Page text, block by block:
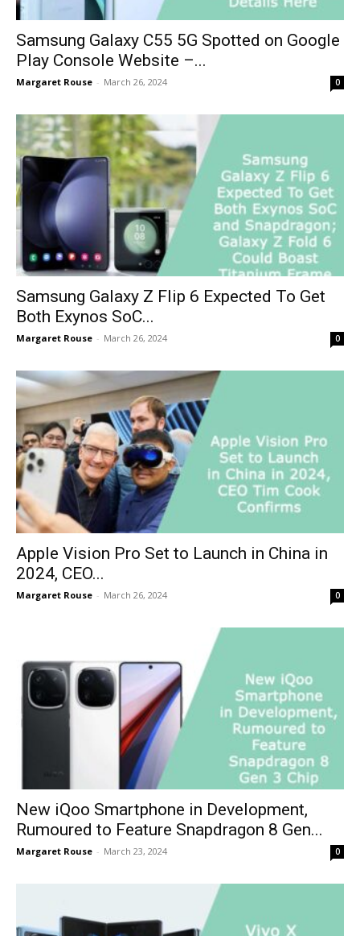
Samsung Galaxy C55 5G Spotted on Google
Play Console Website –...
Margaret Rouse - March 26, 2024 0
Samsung Galaxy Z Flip 6 Expected To Get
Both Exynos SoC...
Margaret Rouse - March 26, 2024 0
Apple Vision Pro Set to Launch in China in
2024, CEO...
Margaret Rouse - March 26, 2024 0
New iQoo Smartphone in Development,
Rumoured to Feature Snapdragon 8 Gen...
Margaret Rouse - March 23, 2024 0